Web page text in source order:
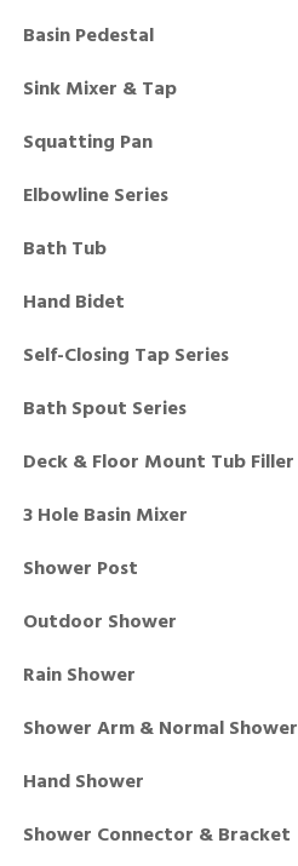
Basin Pedestal
Sink Mixer & Tap
Squatting Pan
Elbowline Series
Bath Tub
Hand Bidet
Self-Closing Tap Series
Bath Spout Series
Deck & Floor Mount Tub Filler
3 Hole Basin Mixer
Shower Post
Outdoor Shower
Rain Shower
Shower Arm & Normal Shower
Hand Shower
Shower Connector & Bracket